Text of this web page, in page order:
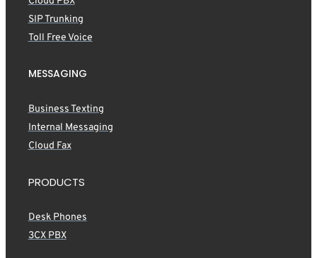
SIP Trunking
Toll Free Voice
MESSAGING
Business Texting
Internal Messaging
Cloud Fax
PRODUCTS
Desk Phones
3CX PBX